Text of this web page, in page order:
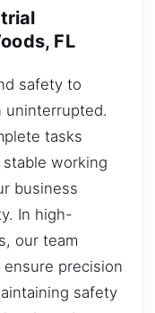
FL
safety to
uninterrupted.
tasks
working
business
In high-
our team
precision
safety